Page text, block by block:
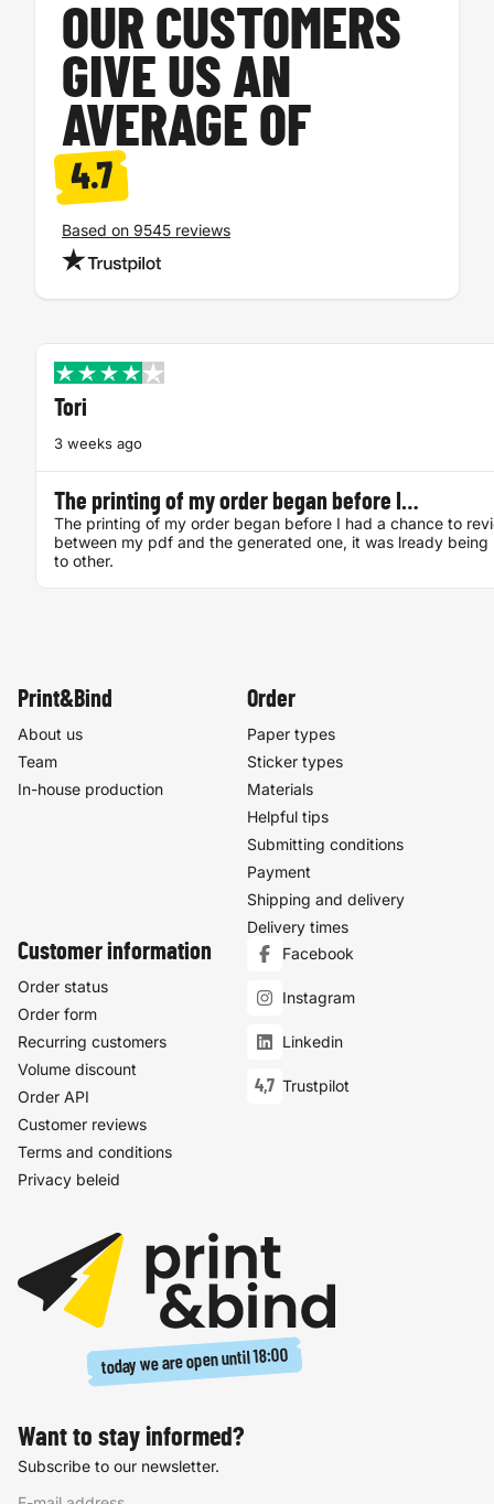
OUR CUSTOMERS
GIVE US AN
AVERAGE OF
4.7
Based on 9545 reviews
Tori
3 weeks ago
The printing of my order began before I…
The printing of my order began before I had a chance to
between my pdf and the generated one, it was lready
to other.
Print&Bind
About us
Team
In-house production
Order
Paper types
Sticker types
Materials
Helpful tips
Submitting conditions
Payment
Shipping and delivery
Delivery times
Customer information
Order status
Order form
Recurring customers
Volume discount
Order API
Customer reviews
Terms and conditions
Privacy beleid
Facebook
Instagram
Linkedin
4,7 Trustpilot
today we are open until18:00
Want to stay informed?
Subscribe to our newsletter.